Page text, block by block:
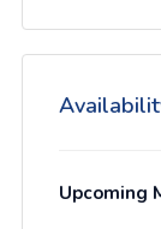
Upcoming